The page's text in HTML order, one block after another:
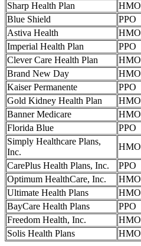
Sharp Health Plan
HMO
Blue Shield
PPO
Astiva Health
HMO
Imperial Health Plan
PPO
Clever Care Health Plan
HMO
Brand New Day
HMO
Kaiser Permanente
PPO
Gold Kidney Health Plan
HMO
Banner Medicare
HMO
Florida Blue
PPO
Simply Healthcare Plans,
Inc.
HMO
CarePlus Health Plans, Inc.
PPO
Optimum HealthCare, Inc.
HMO
Ultimate Health Plans
HMO
BayCare Health Plans
PPO
Freedom Health, Inc.
HMO
Solis Health Plans
HMO